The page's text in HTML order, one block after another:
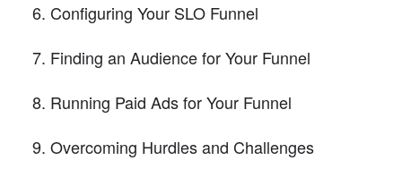
Configuring Your SLO Funnel
Finding an Audience for Your Funnel
Running Paid Ads for Your Funnel
Overcoming Hurdles and Challenges